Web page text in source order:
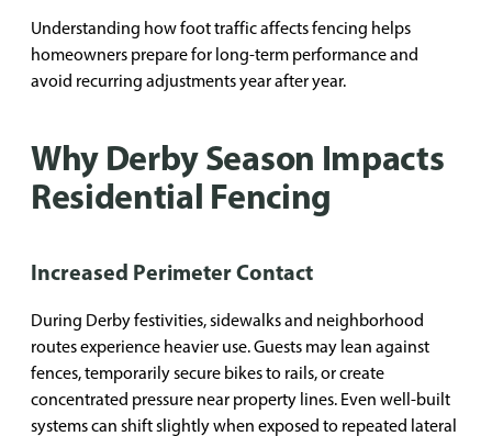
Understanding how foot traffic affects fencing helps
homeowners prepare for long-term performance and
avoid recurring adjustments year after year.
Why Derby Season Impacts
Residential Fencing
Increased Perimeter Contact
During Derby festivities, sidewalks and neighborhood
routes experience heavier use. Guests may lean against
fences, temporarily secure bikes to rails, or create
concentrated pressure near property lines. Even well-built
systems can shift slightly when exposed to repeated lateral